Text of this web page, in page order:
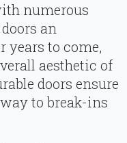
numerous
an
to come,
aesthetic of
doors ensure
to break-ins